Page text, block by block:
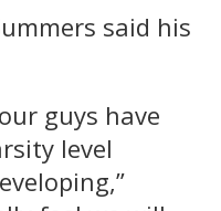
said his
guys have
level